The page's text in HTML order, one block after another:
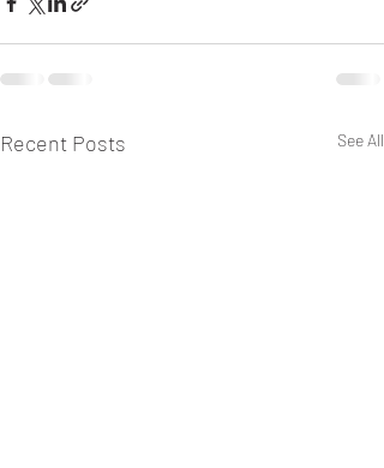
Recent Posts See All